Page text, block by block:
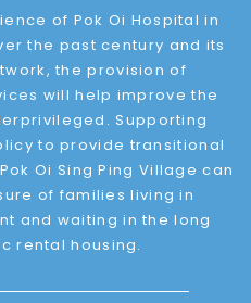
of Pok Oi Hospital in
the past century and its
the provision of
will help improve the
Supporting
to provide transitional
Oi Sing Ping Village can
of families living in
and waiting in the long
rental housing.